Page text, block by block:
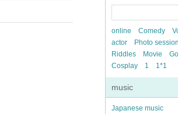
online Comedy
actor
Photo session
Riddles
Movie
Cosplay
1 1*1
music
Japanese music